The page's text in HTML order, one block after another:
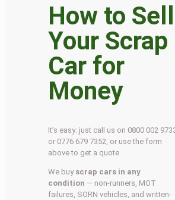
How to Sell
Your Scrap
Car for
Money
It’s easy: just call us on 0800 002
or 0776 679 7352, or use the form
above to get a quote.
We buy scrap cars in any
condition — non-runners, MOT
failures, SORN vehicles, and written-